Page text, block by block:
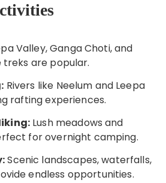
Valley, Ganga Choti, and
treks are popular.
Rivers like Neelum and Leepa
rafting experiences.
Lush meadows and
for overnight camping.
Scenic landscapes, waterfalls,
endless opportunities.